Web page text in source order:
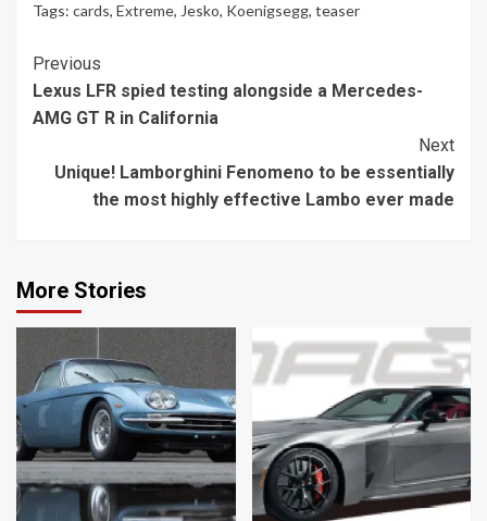
Tags: cards, Extreme, Jesko, Koenigsegg, teaser
Continue
Reading
Previous
Lexus LFR spied testing alongside a Mercedes-
AMG GT R in California
Next
Unique! Lamborghini Fenomeno to be essentially
the most highly effective Lambo ever made
More Stories